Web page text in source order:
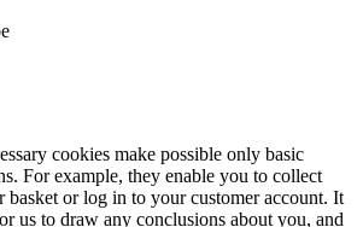
cookies make possible only basic
For example, they enable you to collect
basket or log in to your customer account. It
us to draw any conclusions about you, and